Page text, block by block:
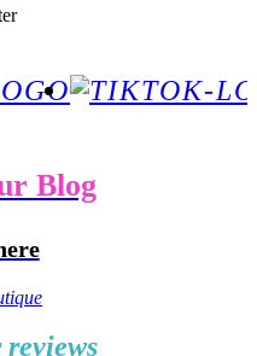
Blog